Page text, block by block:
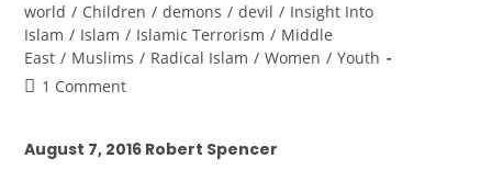
world / Children / demons / devil / Insight Into
Islam / Islam / Islamic Terrorism / Middle
East / Muslims / Radical Islam / Women / Youth
1 Comment
August 7, 2016 Robert Spencer